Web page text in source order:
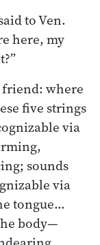
to Ven.
here, my
friend: where
five strings
via
sounds
via
tongue…
body—